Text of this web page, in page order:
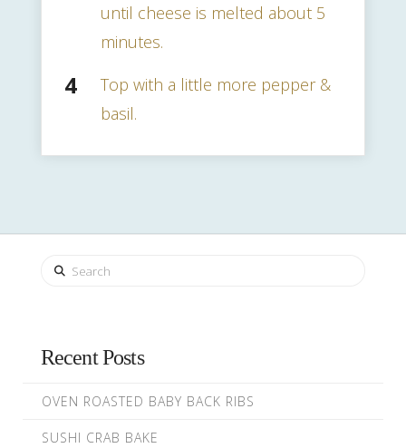
until cheese is melted about 5
minutes.
Top with a little more pepper &
basil.
Search
Recent Posts
OVEN ROASTED BABY BACK RIBS
SUSHI CRAB BAKE